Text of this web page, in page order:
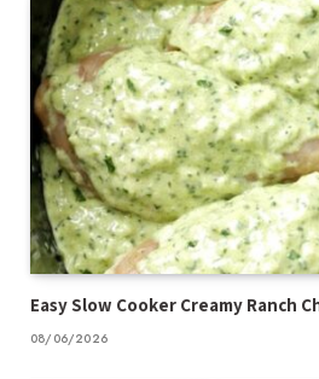
Easy Slow Cooker Creamy Ranch
08/06/2026